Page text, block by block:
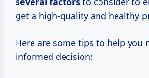
get a high-quality and healthy
Here are some tips to help you
informed decision: